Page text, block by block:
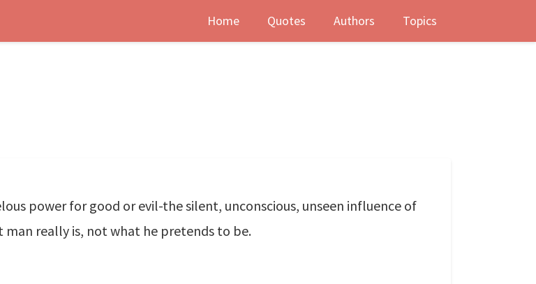
Home Quotes Authors Topics
power for good or evil-the silent, unconscious, unseen influence of
really is, not what he pretends to be.